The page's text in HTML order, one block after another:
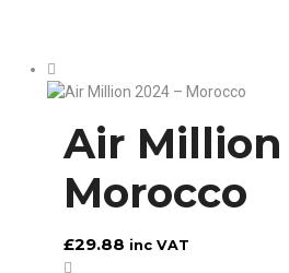
Air Million
Morocco
£29.88 inc VAT